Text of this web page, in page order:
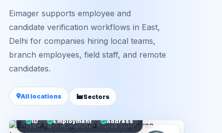
Eimager supports employee and
candidate verification workflows in East,
Delhi for companies hiring local teams,
branch employees, field staff, and remote
candidates.
All locations Sectors
ID Employment Address